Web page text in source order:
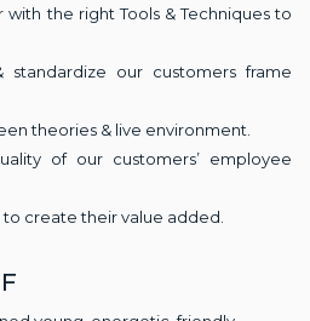
the right Tools & Techniques to
standardize our customers frame
theories & live environment.
of our customers’ employee
create their value added.